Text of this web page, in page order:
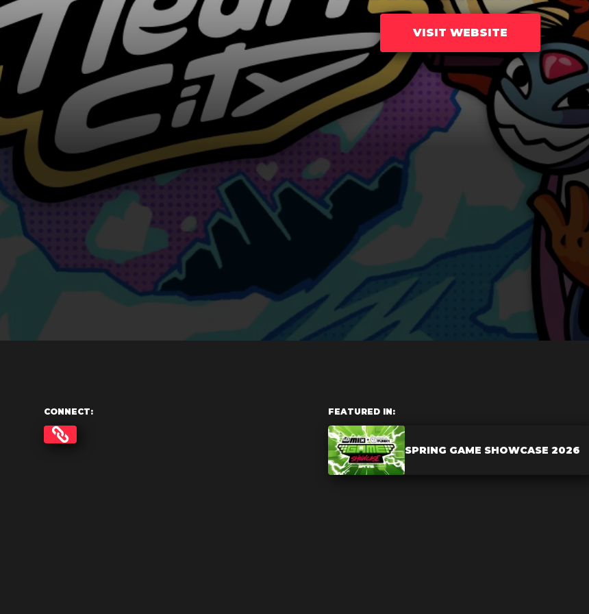
VISIT WEBSITE
CONNECT: FEATURED IN:
SPRING GAME SHOWCASE 2026